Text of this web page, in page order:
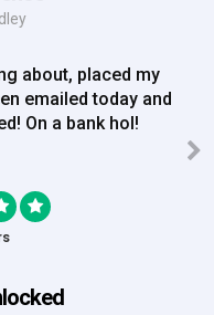
about, placed my
emailed today and
On a bank hol!